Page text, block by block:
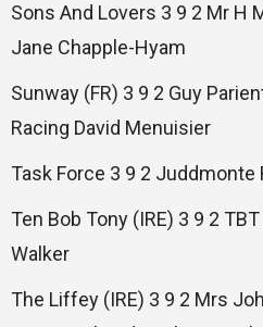
Sons And Lovers 3 9 2 Mr H
Jane Chapple-Hyam
Sunway (FR) 3 9 2 Guy
Racing David Menuisier
Task Force 3 9 2 Juddmonte
Ten Bob Tony (IRE) 3 9 2
Walker
The Liffey (IRE) 3 9 2 Mrs